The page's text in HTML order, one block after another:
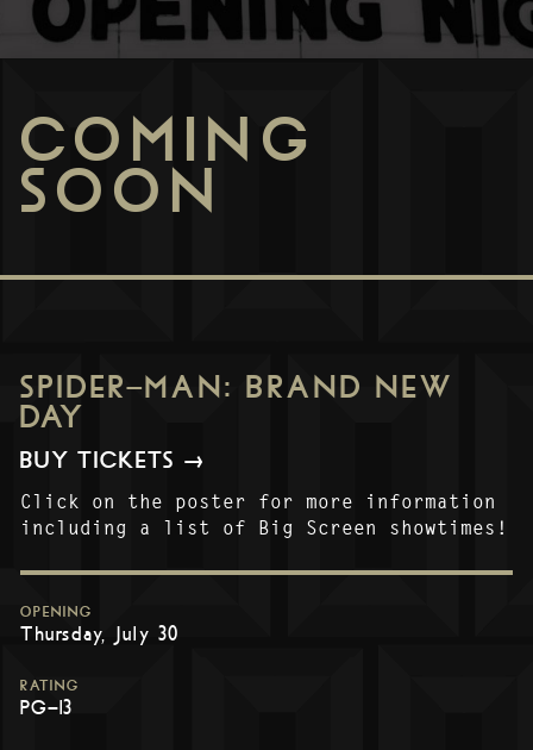
COMING
SOON
SPIDER-MAN: BRAND NEW
DAY
BUY TICKETS →
Click on the poster for more information
including a list of Big Screen showtimes!
OPENING
Thursday, July 30
RATING
PG-13